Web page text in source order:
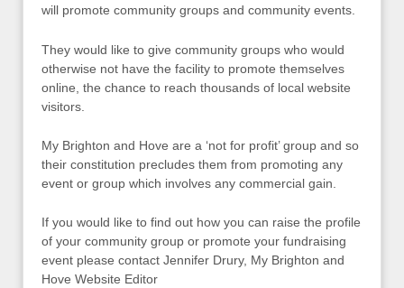
will promote community groups and community events.
They would like to give community groups who would
otherwise not have the facility to promote themselves
online, the chance to reach thousands of local website
visitors.
My Brighton and Hove are a ‘not for profit’ group and so
their constitution precludes them from promoting any
event or group which involves any commercial gain.
If you would like to find out how you can raise the profile
of your community group or promote your fundraising
event please contact Jennifer Drury, My Brighton and
Hove Website Editor